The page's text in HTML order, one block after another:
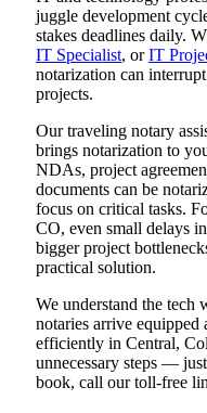
juggle development
stakes deadlines daily.
IT Specialist, orIT
notarization can
projects.
Our traveling notary
brings notarization to
NDAs, project
documents can be
focus on critical tasks.
CO, even small delays
bigger project
practical solution.
We understand the tech
notaries arrive equipped
efficiently in Central,
unnecessary steps —
book, call our toll-free